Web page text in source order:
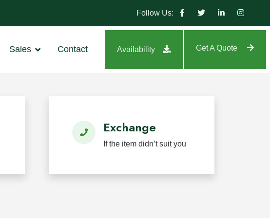
Follow Us:
Sales Contact Availability Get A Quote
Exchange
If the item didn’t suit you